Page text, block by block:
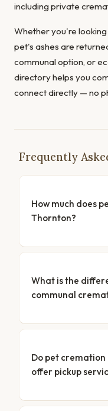
including private
Whether you're
pet's ashes are
communal option, or
directory helps you
connect directly — no
Frequently
How much does
Thornton?
What is the
communal
Do pet
offer pickup